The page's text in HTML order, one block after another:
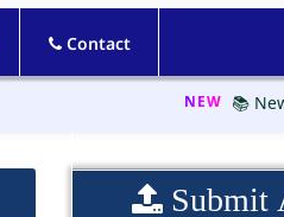
Contact
📚 New
Submit